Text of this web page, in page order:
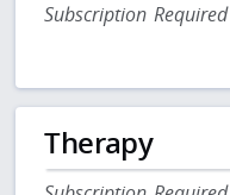
Subscription Required
Therapy